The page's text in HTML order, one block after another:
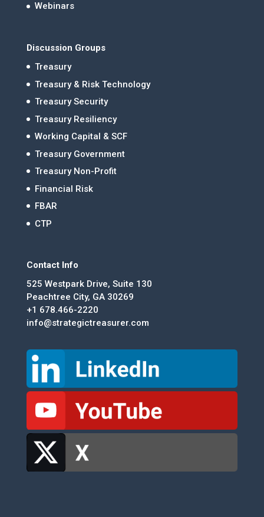
Webinars
Discussion Groups
Treasury
Treasury & Risk Technology
Treasury Security
Treasury Resiliency
Working Capital & SCF
Treasury Government
Treasury Non-Profit
Financial Risk
FBAR
CTP
Contact Info
525 Westpark Drive, Suite 130
Peachtree City, GA 30269
+1 678.466-2220
info@strategictreasurer.com